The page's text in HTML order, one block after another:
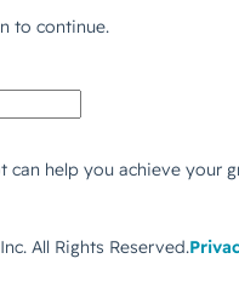
to continue.
can help you achieve your
All Rights Reserved.